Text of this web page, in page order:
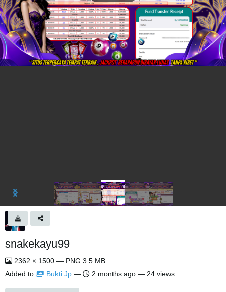
snakekayu99
2362 × 1500 — PNG 3.5 MB
Added to
Bukti Jp — 2 months ago — 24 views